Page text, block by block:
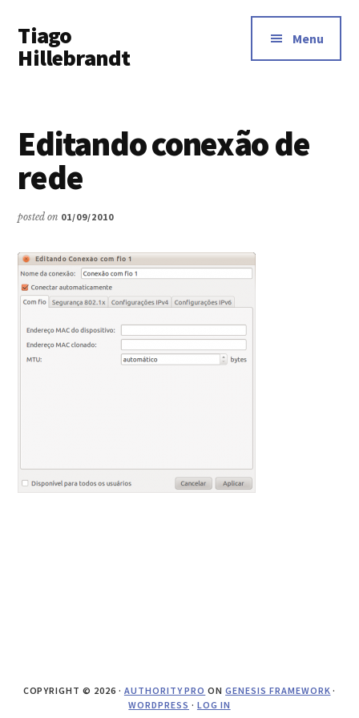
main
content
menu
Tiago
Hillebrandt
Menu
Editando conexão de
rede
posted on 01/09/2010
COPYRIGHT © 2026 · AUTHORITY PRO ONGENESIS FRAMEWORK ·
WORDPRESS · LOG IN